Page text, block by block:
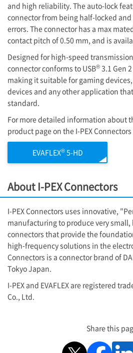
and high reliability. The auto-lock
connector from being half-locked
errors. The connector has a max
contact pitch of 0.50 mm, and is
Designed for high-speed
connector conforms to USB® 3.1 Gen
making it suitable for gaming devices,
devices and any other application
standard.
For more detailed information about
product page on the I-PEX
EVAFLEX®5-HD
About I-PEXConnectors
I-PEXConnectors uses innovative,
manufacturing to produce very
connectors that provide the
high-frequency solutions in the
Connectors is a connector brand of
Tokyo Japan.
I-PEXand EVAFLEX are registered
Co., Ltd.
Share this